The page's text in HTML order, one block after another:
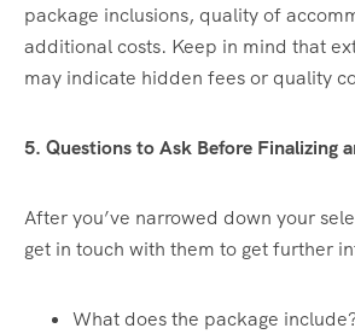
package inclusions, quality of
additional costs. Keep in mind that
may indicate hidden fees or quality
5. Questions to Ask Before Finalizing
After you’ve narrowed down your
get in touch with them to get further
What does the package